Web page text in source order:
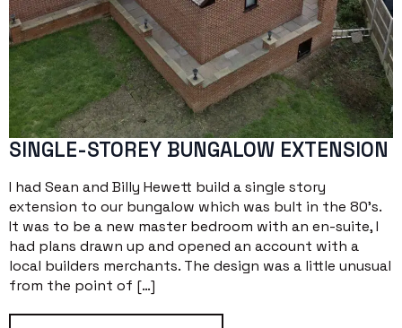
SINGLE-STOREY BUNGALOW EXTENSION
I had Sean and Billy Hewett build a single story
extension to our bungalow which was bult in the 80’s.
It was to be a new master bedroom with an en-suite, I
had plans drawn up and opened an account with a
local builders merchants. The design was a little unusual
from the point of […]